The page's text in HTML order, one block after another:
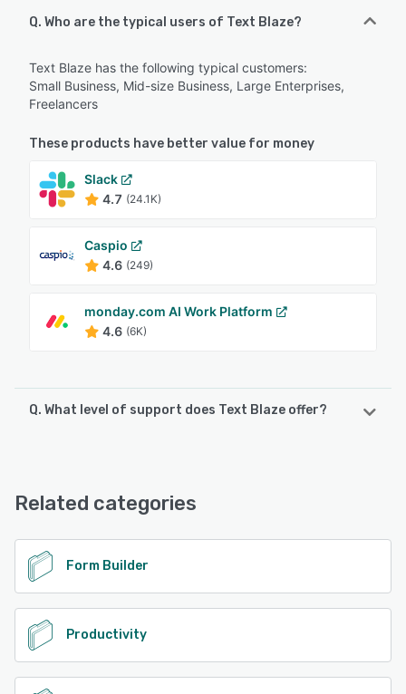
Q. Who are the typical users of Text Blaze?
Text Blaze has the following typical customers:
Small Business, Mid-size Business, Large Enterprises,
Freelancers
These products have better value for money
Slack
4.7 (24.1K)
Caspio
4.6 (249)
monday.com AI Work Platform
4.6 (6K)
Q. What level of support does Text Blaze offer?
See alternatives
Related categories
Form Builder
Productivity